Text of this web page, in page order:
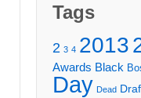
Tags
2 3 4 2013
Awards Black
Day Dead